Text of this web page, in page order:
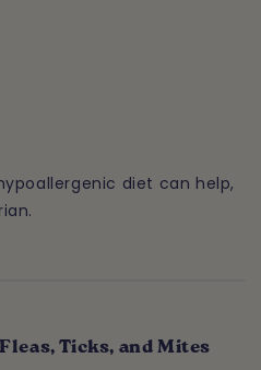
diet can help,
Ticks, and Mites